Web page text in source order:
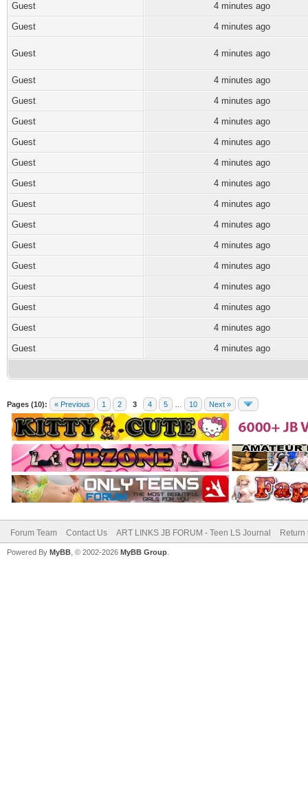
Guest
4 minutes ago
Guest
4 minutes ago
Guest 4 minutes ago
Guest
4 minutes ago
Guest
4 minutes ago
Guest
4 minutes ago
Guest
4 minutes ago
Guest
4 minutes ago
Guest
4 minutes ago
Guest
4 minutes ago
Guest
4 minutes ago
Guest
4 minutes ago
Guest
4 minutes ago
Guest
4 minutes ago
Guest
4 minutes ago
Guest
4 minutes ago
Guest
4 minutes ago
Pages (10): « Previous 1 2 3 4 5 10 Next »
Forum Team Contact Us ART LINKS JB FORUM - Teen LS Journal Return
Powered By MyBB , © 2002-2026 MyBB Group